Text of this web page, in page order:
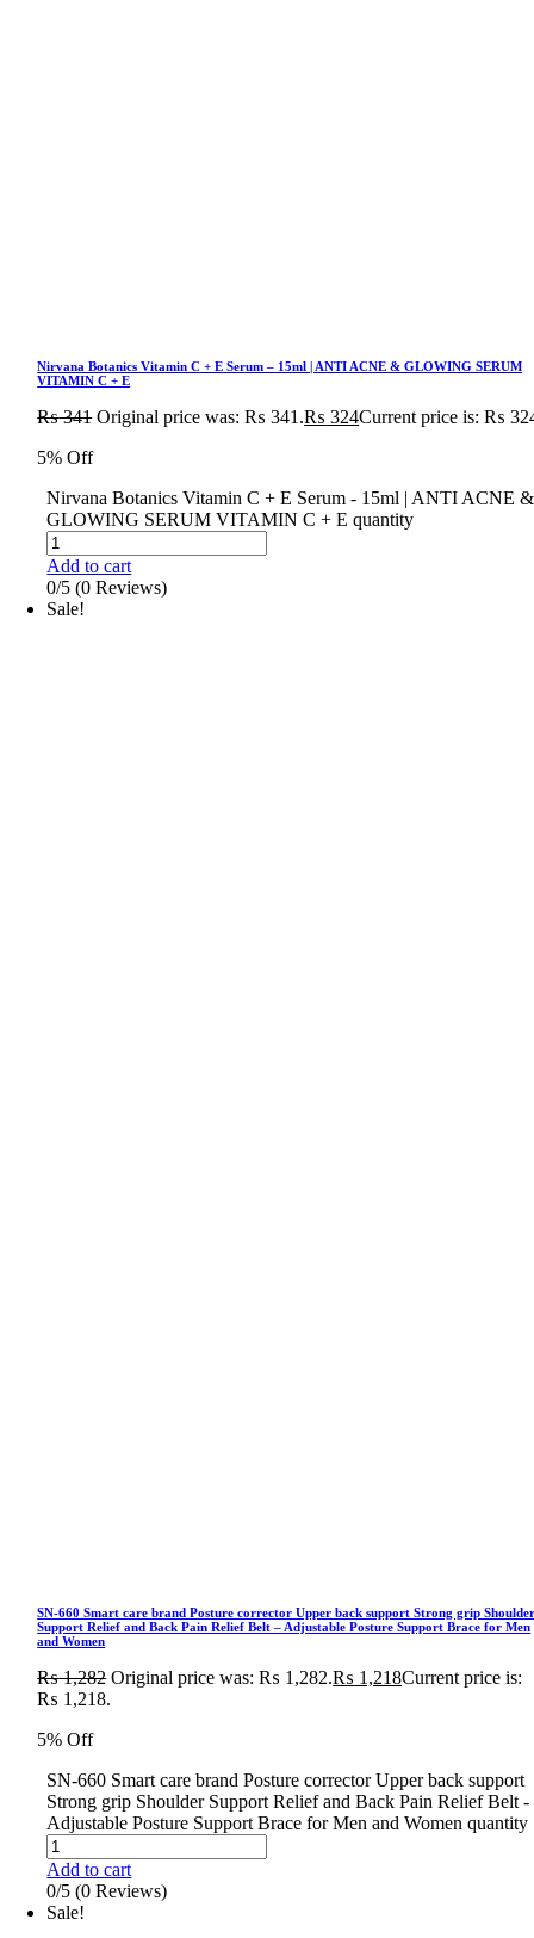
Nirvana Botanics Vitamin C + E Serum – 15ml | ANTI ACNE & GLOWING SERUM
VITAMIN C + E
₨341 Original price was: ₨ 341.₨ 324Current price is: ₨
5% Off
Nirvana Botanics Vitamin C + E Serum - 15ml | ANTI ACNE &
GLOWING SERUM VITAMIN C + E quantity
Add to cart
0/5 (0 Reviews)
Sale!
SN-660 Smart care brand Posture corrector Upper back support Strong grip
Support Relief and Back Pain Relief Belt – Adjustable Posture Support Brace for Men
and Women
₨1,282 Original price was: ₨ 1,282.₨ 1,218Current price is:
₨ 1,218.
5% Off
SN-660 Smart care brand Posture corrector Upper back support
Strong grip Shoulder Support Relief and Back Pain Relief Belt -
Adjustable Posture Support Brace for Men and Women quantity
Add to cart
0/5 (0 Reviews)
Sale!